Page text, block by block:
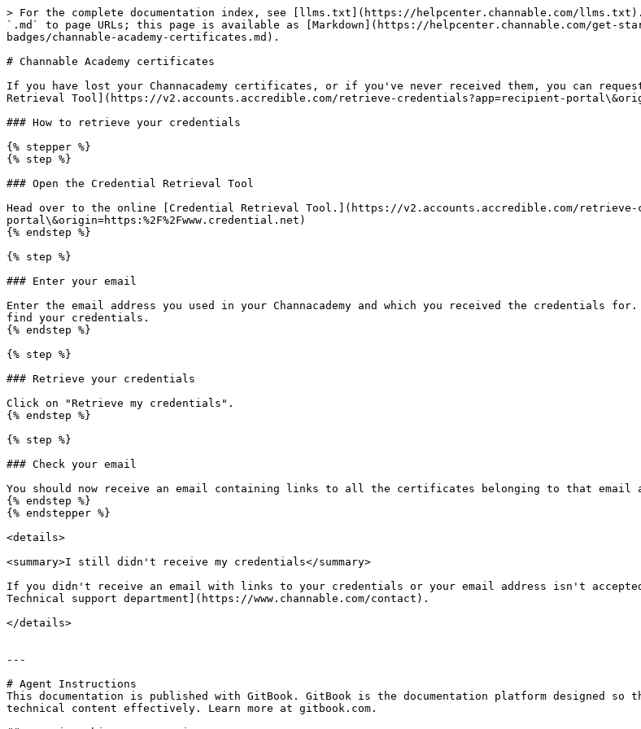
> For the complete documentation index, see [llms.txt](https://helpcenter.channable.com/llms.txt).
`.md` to page URLs; this page is available as [Markdown](https://helpcenter.channable.com/get-
badges/channable-academy-certificates.md).
# Channable Academy certificates
If you have lost your Channacademy certificates, or if you've never received them, you can
Retrieval Tool](https://v2.accounts.accredible.com/retrieve-credentials?app=recipient-
### How to retrieve your credentials
{% stepper %}
{% step %}
### Open the Credential Retrieval Tool
Head over to the online [Credential Retrieval Tool.](https://v2.accounts.accredible.com/retrieve-
portal\&origin=https:%2F%2Fwww.credential.net)
{% endstep %}
{% step %}
### Enter your email
Enter the email address you used in your Channacademy and which you received the
find your credentials.
{% endstep %}
{% step %}
### Retrieve your credentials
Click on "Retrieve my credentials".
{% endstep %}
{% step %}
### Check your email
You should now receive an email containing links to all the certificates belonging to that email
{% endstep %}
{% endstepper %}
<details>
<summary>I still didn't receive my credentials</summary>
If you didn't receive an email with links to your credentials or your email address isn't
Technical support department](https://www.channable.com/contact).
</details>
---
# Agent Instructions
This documentation is published with GitBook. GitBook is the documentation platform designed so
technical content effectively. Learn more at gitbook.com.